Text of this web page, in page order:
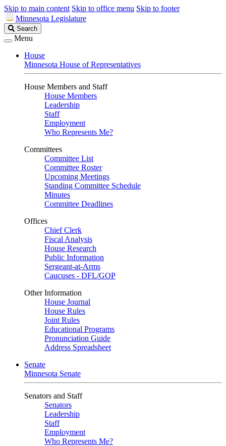
Skip to main content Skip to office menu Skip to footer
Minnesota Legislature
Search
Legislature
Search
Menu
House
Minnesota House of Representatives
House Members and Staff
House Members
Leadership
Staff
Employment
Who Represents Me?
Committees
Committee List
Committee Roster
Upcoming Meetings
Standing Committee Schedule
Minutes
Committee Deadlines
Offices
Chief Clerk
Fiscal Analysis
House Research
Public Information
Sergeant-at-Arms
Caucuses - DFL/GOP
Other Information
House Journal
House Rules
Joint Rules
Educational Programs
Pronunciation Guide
Address Spreadsheet
Senate
Minnesota Senate
Senators and Staff
Senators
Leadership
Staff
Employment
Who Represents Me?